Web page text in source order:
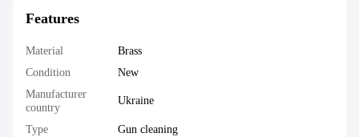
Features
Material
Brass
Condition
New
Manufacturer
country
Ukraine
Type Gun cleaning